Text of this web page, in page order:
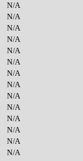
N/A
N/A
N/A
N/A
N/A
N/A
N/A
N/A
N/A
N/A
N/A
N/A
N/A
N/A